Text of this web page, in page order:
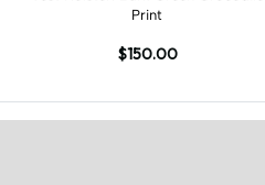
Print
$150.00